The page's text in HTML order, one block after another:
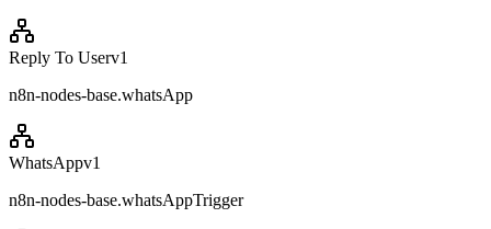
Reply To Userv1
n8n-nodes-base.whatsApp
WhatsAppv1
n8n-nodes-base.whatsAppTrigger